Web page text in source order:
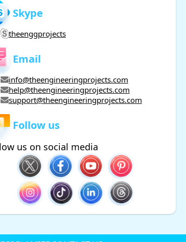
Skype
theenggprojects
Email
info@theengineeringprojects.com
help@theengineeringprojects.com
support@theengineeringprojects.com
Follow us
us on social media